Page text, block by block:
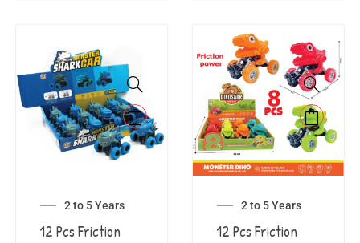
2 to 5 Years
12 Pcs Friction
2 to 5 Years
12 Pcs Friction